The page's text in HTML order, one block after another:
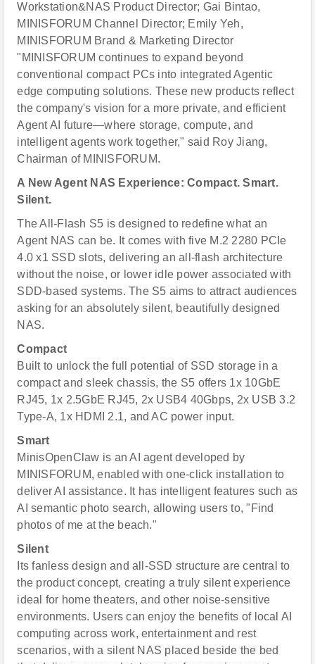
Workstation&NAS Product Director; Gai Bintao,
MINISFORUM Channel Director; Emily Yeh,
MINISFORUM Brand & Marketing Director
"MINISFORUM continues to expand beyond
conventional compact PCs into integrated Agentic
edge computing solutions. These new products reflect
the company's vision for a more private, and efficient
Agent AI future—where storage, compute, and
intelligent agents work together," said Roy Jiang,
Chairman of MINISFORUM.
A New Agent NAS Experience: Compact. Smart.
Silent.
The All-Flash S5 is designed to redefine what an
Agent NAS can be. It comes with five M.2 2280 PCIe
4.0 x1 SSD slots, delivering an all-flash architecture
without the noise, or lower idle power associated with
SDD-based systems. The S5 aims to attract audiences
asking for an absolutely silent, beautifully designed
NAS.
Compact
Built to unlock the full potential of SSD storage in a
compact and sleek chassis, the S5 offers 1x 10GbE
RJ45, 1x 2.5GbE RJ45, 2x USB4 40Gbps, 2x USB 3.2
Type-A, 1x HDMI 2.1, and AC power input.
Smart
MinisOpenClaw is an AI agent developed by
MINISFORUM, enabled with one-click installation to
deliver AI assistance. It has intelligent features such as
AI semantic photo search, allowing users to, "Find
photos of me at the beach."
Silent
Its fanless design and all-SSD structure are central to
the product concept, creating a truly silent experience
ideal for home theaters, and other noise-sensitive
environments. Users can enjoy the benefits of local AI
computing across work, entertainment and rest
scenarios, with a silent NAS placed beside the bed